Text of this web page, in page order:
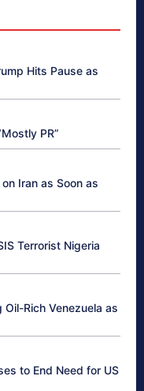
Hits Pause as
PR”
Iran as Soon as
Terrorist Nigeria
Rich Venezuela as
to End Need for US